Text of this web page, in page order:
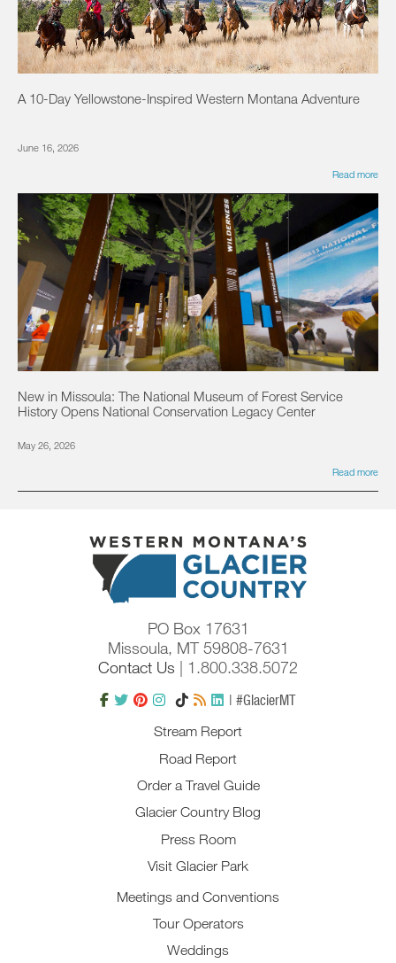
A 10-Day Yellowstone-Inspired Western Montana Adventure
June 16, 2026
Read more
New in Missoula: The National Museum of Forest Service
History Opens National Conservation Legacy Center
May 26, 2026
Read more
PO Box 17631
Missoula, MT 59808-7631
Contact Us | 1.800.338.5072
| #GlacierMT
Stream Report
Road Report
Order a Travel Guide
Glacier Country Blog
Press Room
Visit Glacier Park
Meetings and Conventions
Tour Operators
Weddings